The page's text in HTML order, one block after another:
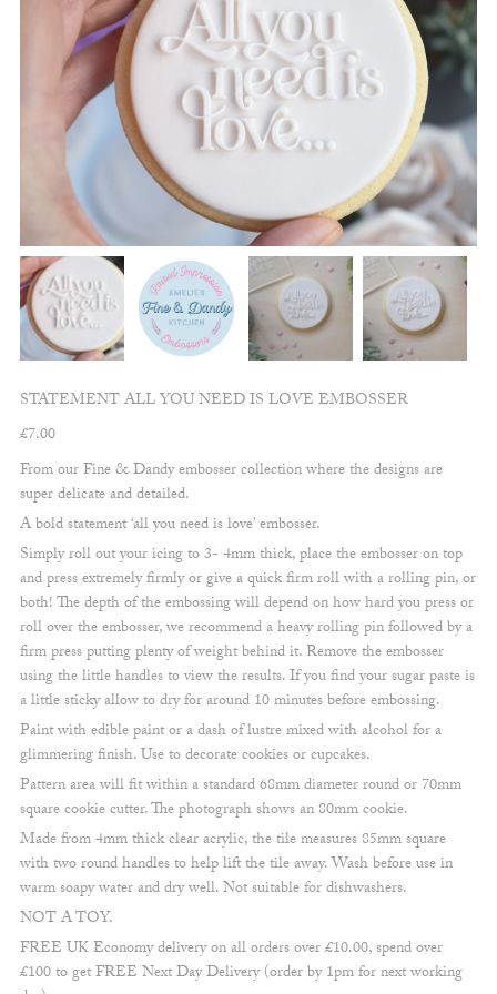
STATEMENT ALL YOU NEED IS LOVE EMBOSSER
£7.00
From our Fine & Dandy embosser collection where the designs are
super delicate and detailed.
A bold statement ‘all you need is love’ embosser.
Simply roll out your icing to 3- 4mm thick, place the embosser on top
and press extremely firmly or give a quick firm roll with a rolling pin, or
both! The depth of the embossing will depend on how hard you press or
roll over the embosser, we recommend a heavy rolling pin followed by a
firm press putting plenty of weight behind it. Remove the embosser
using the little handles to view the results. If you find your sugar paste is
a little sticky allow to dry for around 10 minutes before embossing.
Paint with edible paint or a dash of lustre mixed with alcohol for a
glimmering finish. Use to decorate cookies or cupcakes.
Pattern area will fit within a standard 68mm diameter round or 70mm
square cookie cutter. The photograph shows an 80mm cookie.
Made from 4mm thick clear acrylic, the tile measures 85mm square
with two round handles to help lift the tile away. Wash before use in
warm soapy water and dry well. Not suitable for dishwashers.
NOT A TOY.
FREE UK Economy delivery on all orders over £10.00, spend over
£100 to get FREE Next Day Delivery (order by 1pm for next working